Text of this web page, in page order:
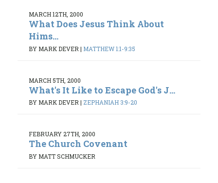
MARCH 12TH, 2000
What Does Jesus Think About
Hims...
BY MARK DEVER | MATTHEW 1:1-9:35
MARCH 5TH, 2000
What's It Like to Escape God's J...
BY MARK DEVER | ZEPHANIAH 3:9-20
FEBRUARY 27TH, 2000
The Church Covenant
BY MATT SCHMUCKER